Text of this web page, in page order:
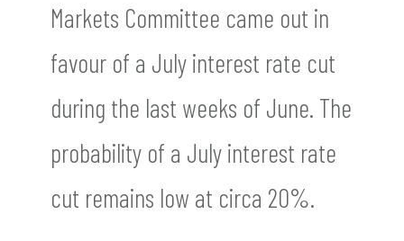
Markets Committee came out in
favour of a July interest rate cut
during the last weeks of June. The
probability of a July interest rate
cut remains low at circa 20%.